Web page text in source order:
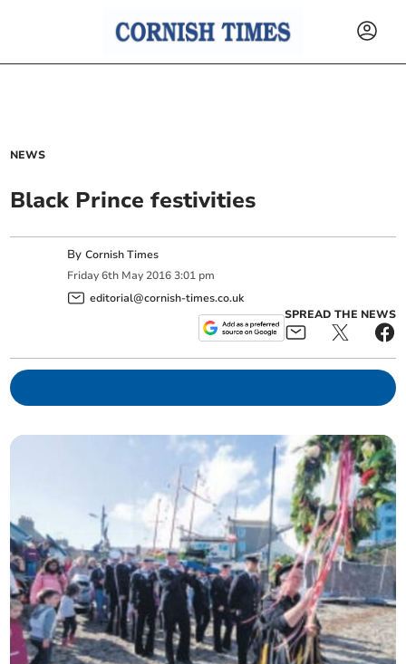
NEWS
Black Prince festivities
ByCornish Times
Friday 6th May 2016 3:01 pm
editorial@cornish-times.co.uk
SPREAD THE NEWS